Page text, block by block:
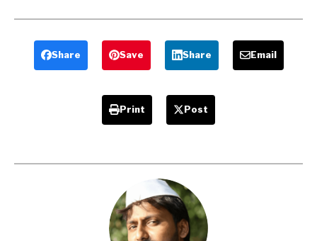
Welding-
Application
welding
Share Save Share Email
Print Post